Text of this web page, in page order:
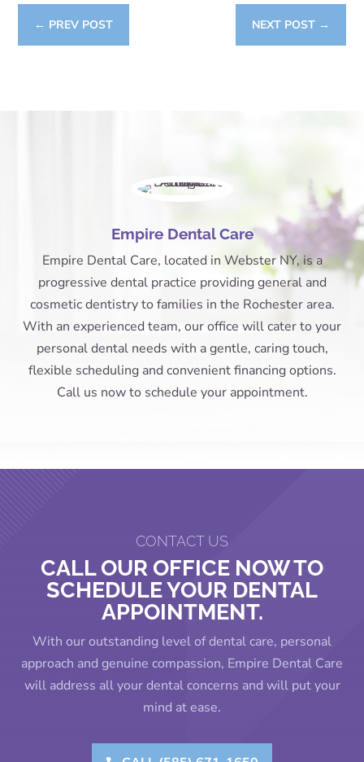
← PREV POST NEXT POST→
Empire Dental Care
Empire Dental Care, located in Webster NY, is a
progressive dental practice providing general and
cosmetic dentistry to families in the Rochester area.
With an experienced team, our office will cater to your
personal dental needs with a gentle, caring touch,
flexible scheduling and convenient financing options.
Call us now to schedule your appointment.
CONTACT US
CALL OUR OFFICE NOW TO
SCHEDULE YOUR DENTAL
APPOINTMENT.
With our outstanding level of dental care, personal
approach and genuine compassion, Empire Dental Care
will address all your dental concerns and will put your
mind at ease.